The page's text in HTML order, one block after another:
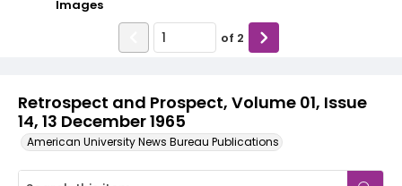
Retrospect and Prospect, Volume 01, Issue
14, 13 December 1965
American University News Bureau Publications
Images
of 2